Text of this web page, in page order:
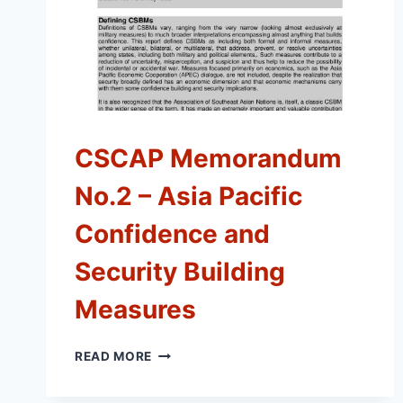
CSCAP Memorandum
No.2 – Asia Pacific
Confidence and
Security Building
Measures
READ MORE CSCAP